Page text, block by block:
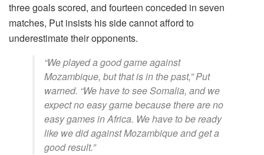
three goals scored, and fourteen conceded in seven
matches, Put insists his side cannot afford to
underestimate their opponents.
“We played a good game against
Mozambique, but that is in the past,” Put
warned. “We have to see Somalia, and we
expect no easy game because there are no
easy games in Africa. We have to be ready
like we did against Mozambique and get a
good result.”